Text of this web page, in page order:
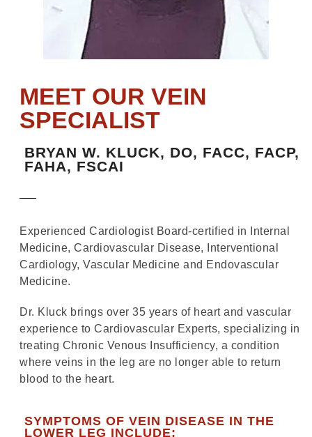
MEET OUR VEIN
SPECIALIST
BRYAN W. KLUCK, DO, FACC, FACP,
FAHA, FSCAI
Experienced Cardiologist Board-certified in Internal
Medicine, Cardiovascular Disease, Interventional
Cardiology, Vascular Medicine and Endovascular
Medicine.
Dr. Kluck brings over 35 years of heart and vascular
experience to Cardiovascular Experts, specializing in
treating Chronic Venous Insufficiency, a condition
where veins in the leg are no longer able to return
blood to the heart.
SYMPTOMS OF VEIN DISEASE IN THE
LOWER LEG INCLUDE: